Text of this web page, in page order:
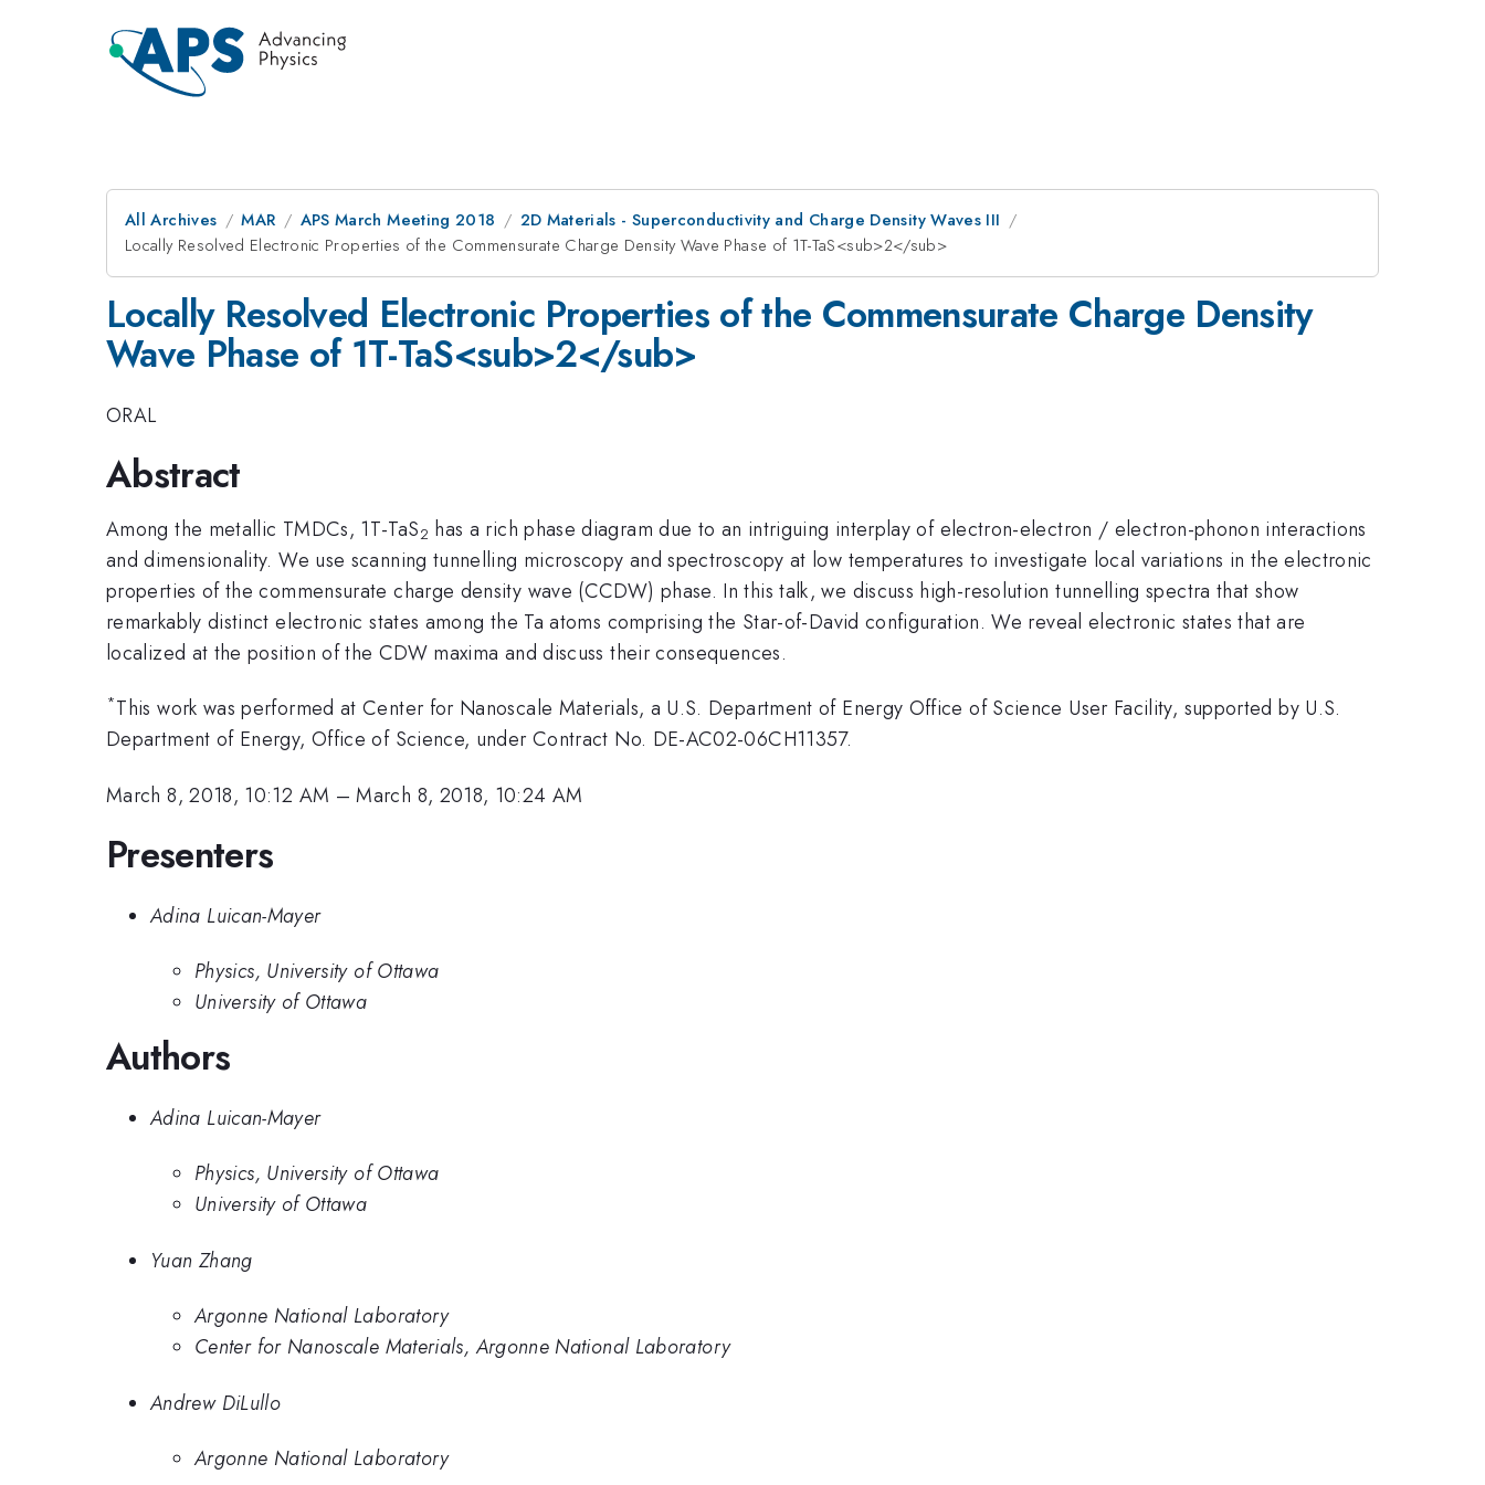
All Archives MAR APS March Meeting 2018
2D Materials - Superconductivity and Charge Density Waves III
Locally Resolved Electronic Properties of the Commensurate Charge Density Wave Phase of 1T-TaS<sub>2</sub>
Locally Resolved Electronic Properties of the Commensurate Charge Density
Wave Phase of 1T-TaS<sub>2</sub>
ORAL
Abstract
Among the metallic TMDCs, 1T-TaS2 has a rich phase diagram due to an intriguing interplay of electron-electron / electron-phonon interactions
and dimensionality. We use scanning tunnelling microscopy and spectroscopy at low temperatures to investigate local variations in the electronic
properties of the commensurate charge density wave (CCDW) phase. In this talk, we discuss high-resolution tunnelling spectra that show
remarkably distinct electronic states among the Ta atoms comprising the Star-of-David configuration. We reveal electronic states that are
localized at the position of the CDW maxima and discuss their consequences.
*This work was performed at Center for Nanoscale Materials, a U.S. Department of Energy Office of Science User Facility, supported by U.S.
Department of Energy, Office of Science, under Contract No. DE-AC02-06CH11357.
March 8, 2018, 10:12 AM –March 8, 2018, 10:24 AM
Presenters
Adina Luican-Mayer
Physics, University of Ottawa
University of Ottawa
Authors
Adina Luican-Mayer
Physics, University of Ottawa
University of Ottawa
Yuan Zhang
Argonne National Laboratory
Center for Nanoscale Materials, Argonne National Laboratory
Andrew DiLullo
Argonne National Laboratory